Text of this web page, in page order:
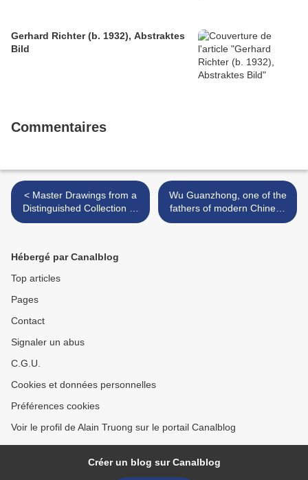
Gerhard Richter (b. 1932), Abstraktes
Bild
Commentaires
< Master Drawings from a
Distinguished Collection @
Sotheby's London
Wu Guanzhong, one of the
fathers of modern Chinese
art, died in Beijing on Friday
Hébergé par Canalblog
Top articles
Pages
Contact
Signaler un abus
C.G.U.
Cookies et données personnelles
Préférences cookies
Voir le profil de Alain Truong sur le portail Canalblog
Créer un blog sur Canalblog